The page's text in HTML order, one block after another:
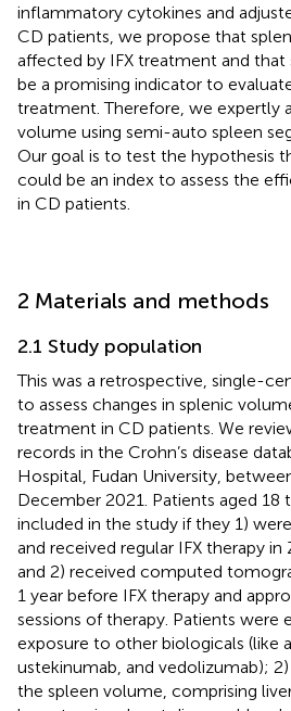
inflammatory cytokines and
CD patients, we propose that
affected by IFX treatment and
be a promising indicator to
treatment. Therefore, we expertly
volume using semi-auto spleen
Our goal is to test the hypothesis
could be an index to assess the
in CD patients.
2 Materials and methods
2.1 Study population
This was a retrospective, single-
to assess changes in splenic
treatment in CD patients. We
records in the Crohn’s disease
Hospital, Fudan University,
December 2021. Patients aged 18
included in the study if they 1)
and received regular IFX therapy
and 2) received computed
1 year before IFX therapy and
sessions of therapy. Patients were
exposure to other biologicals (like
ustekinumab, and vedolizumab);
the spleen volume, comprising